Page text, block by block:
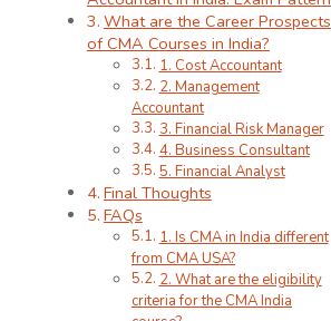
What are the Career Prospects
of CMA Courses in India?
1. Cost Accountant
2. Management
Accountant
3. Financial Risk Manager
4. Business Consultant
5. Financial Analyst
Final Thoughts
FAQs
1. Is CMA in India different
from CMA USA?
2. What are the eligibility
criteria for the CMA India